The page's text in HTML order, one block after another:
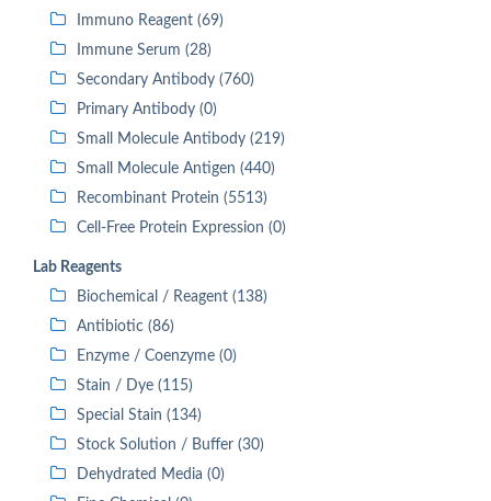
Immuno Reagent (69)
Immune Serum (28)
Secondary Antibody (760)
Primary Antibody (0)
Small Molecule Antibody (219)
Small Molecule Antigen (440)
Recombinant Protein (5513)
Cell-Free Protein Expression (0)
Lab Reagents
Biochemical / Reagent (138)
Antibiotic (86)
Enzyme / Coenzyme (0)
Stain / Dye (115)
Special Stain (134)
Stock Solution / Buffer (30)
Dehydrated Media (0)